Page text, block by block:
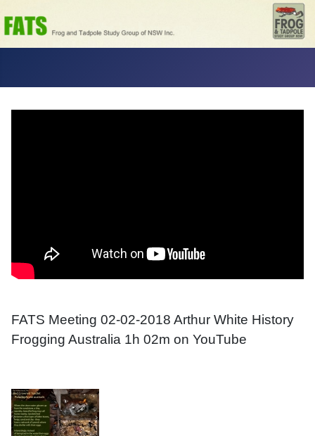
FATS Meeting 02-02-2018 Arthur White History
Frogging Australia 1h 02m on YouTube